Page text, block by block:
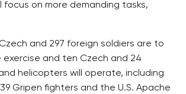
focus on more demanding tasks,
and 297 foreign soldiers are to
and ten Czech and 24
helicopters will operate, including
Gripen fighters and the U.S. Apache